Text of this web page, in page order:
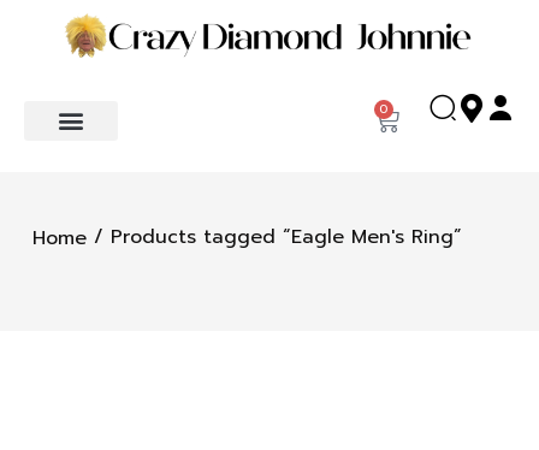
0
Home / Products tagged “Eagle Men's Ring”